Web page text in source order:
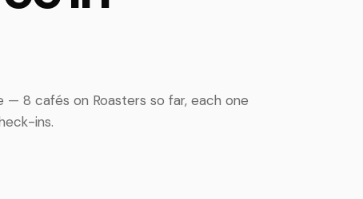
— 8 cafés on Roasters so far, each one
ins.